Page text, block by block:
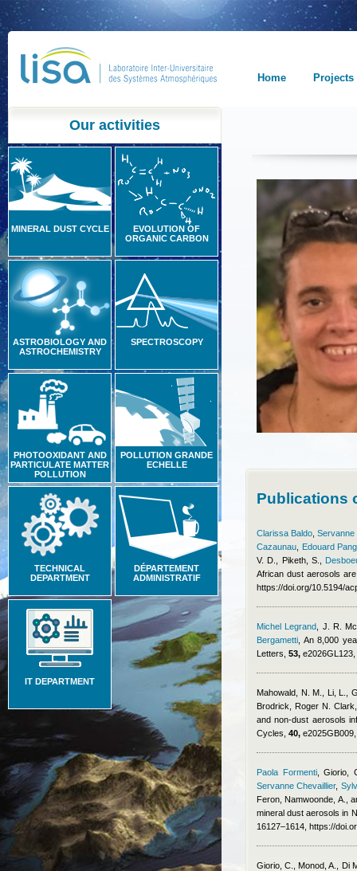
Home Projects
Our activities
MINERAL DUST CYCLE
EVOLUTION OF
ORGANIC CARBON
ASTROBIOLOGY AND
ASTROCHEMISTRY
SPECTROSCOPY
PHOTOOXIDANT AND
PARTICULATE MATTER
POLLUTION
POLLUTION GRANDE
ECHELLE
TECHNICAL
DEPARTMENT
DÉPARTEMENT
ADMINISTRATIF
IT DEPARTMENT
Publications
Clarissa Baldo ,Servanne
Cazaunau
Edouard
V. D., Piketh, S.
African dust aerosols
https://doi.org/10.5194/
Michel Legrand
J. R.
Bergametti , An 8,000
Letters, 53,
Mahowald, N. M., Li, L.,
Brodrick, Roger N. Clark
and non-dust aerosols
Cycles, 40,
Paola Formenti,Giorio,
Servanne Chevaillier,
Feron Namwoonde, A.,
mineral dust aerosols in
16127–1614, https://
Giorio, C., Monod, A., Di